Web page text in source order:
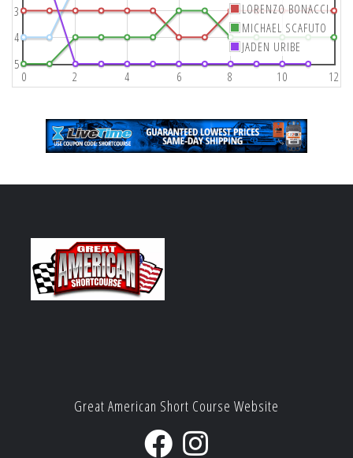
0 2 4 6 8 10 12
3
4
5
LORENZO BONACCI
MICHAEL SCAFUTO
JADEN URIBE
Great American Short Course Website